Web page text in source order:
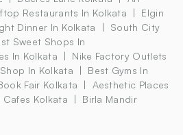
Restaurants In Kolkata
Elgin
Dinner In Kolkata
South City
Sweet Shops In
In Kolkata
Nike Factory Outlets
In Kolkata
Best Gyms In
Fair Kolkata
Aesthetic Places
Cafes Kolkata
Birla Mandir